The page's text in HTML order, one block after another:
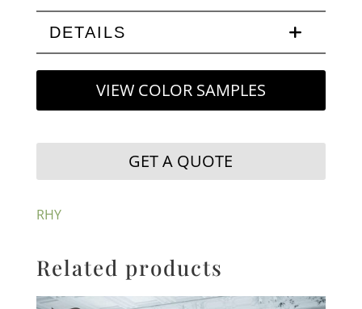
DETAILS
VIEW COLOR SAMPLES
GET A QUOTE
RHY
Related products